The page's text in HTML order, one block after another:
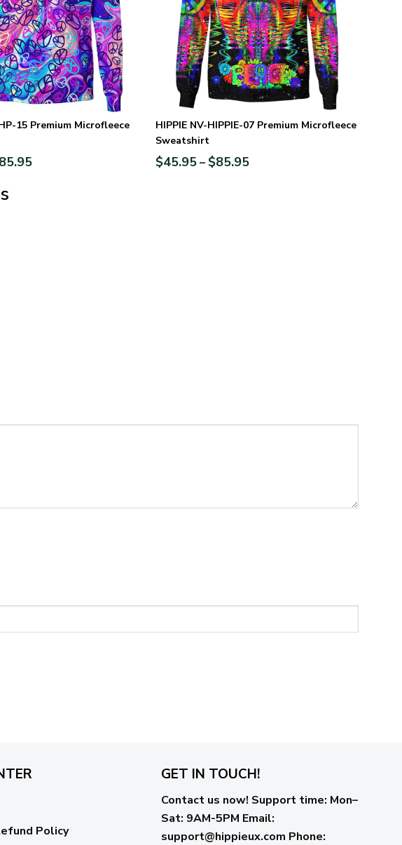
15 Premium Microfleece
HIPPIE NV-HIPPIE-07 Premium Microfleece
Sweatshirt
$45.95– $85.95
Policy
GET IN TOUCH!
Contact us now! Support time: Mon–
Sat: 9AM-5PM Email:
support@hippieux.com Phone: